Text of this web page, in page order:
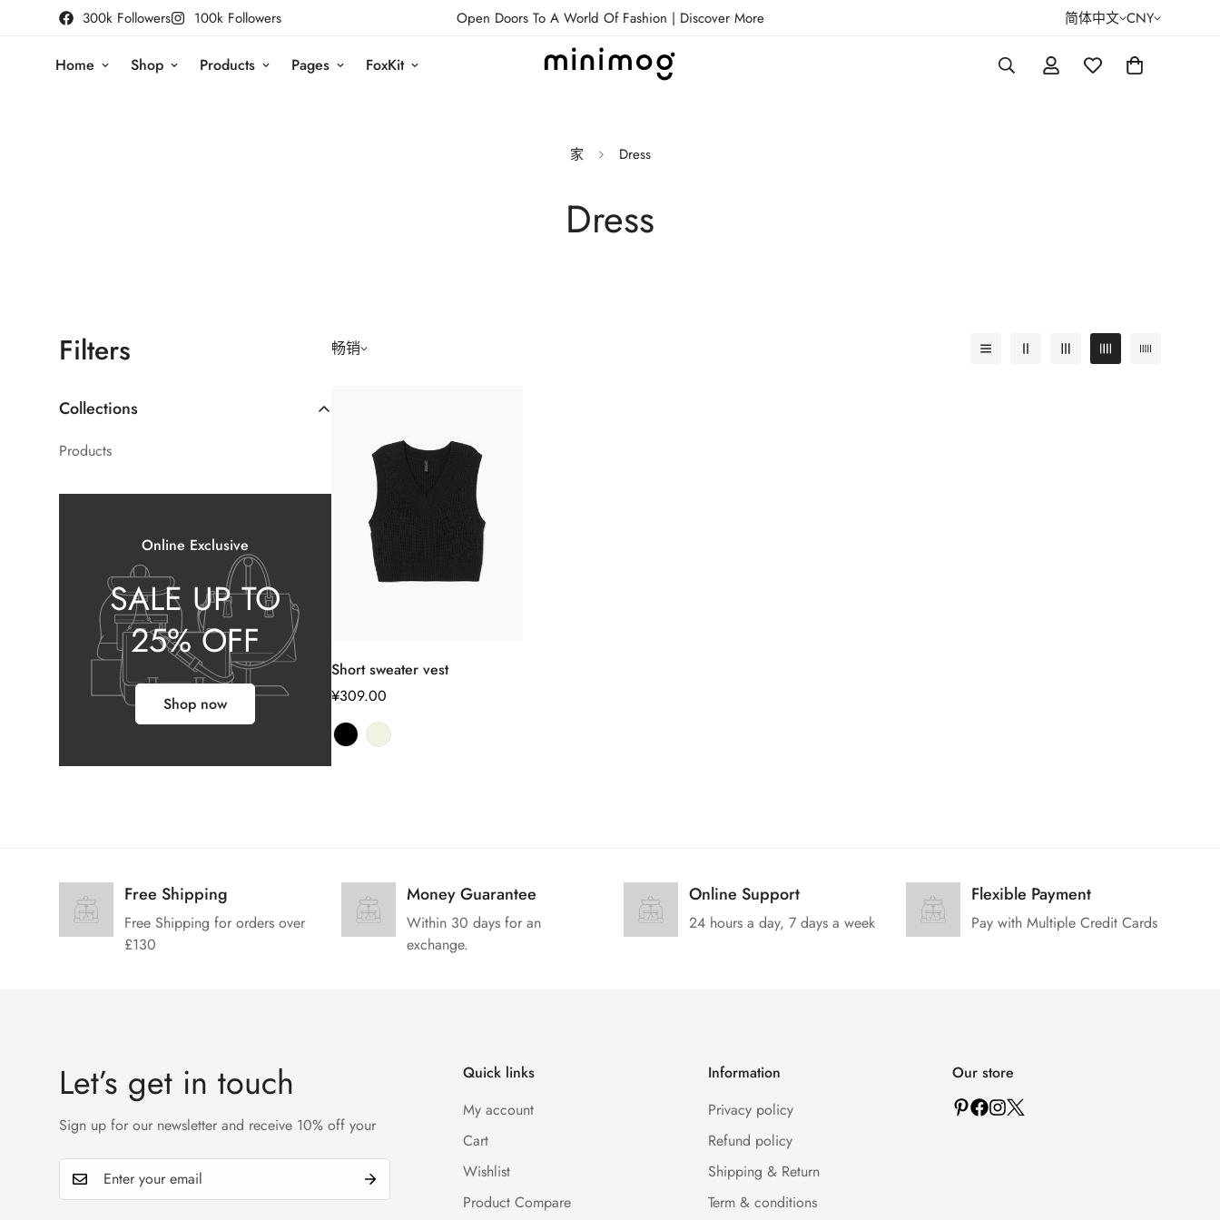
300k Followers 100k Followers Open Doors To A World Of Fashion | Discover More 简体中文 CNY
Home Shop Products Pages FoxKit
家 Dress
Dress
Filters
Collections
Products
Online Exclusive
SALE UP TO
25% OFF
Shop now
畅销
选择选项
Short sweater vest
正
常
价
¥309.00
Free Shipping
Free Shipping for orders over
£130
Money Guarantee
Within 30 days for an
exchange.
Online Support
24 hours a day, 7 days a week
Flexible Payment
Pay with Multiple Credit Cards
Let’s get in touch
Sign up for our newsletter and receive 10% off your
Quick links
My account
Cart
Wishlist
Product Compare
Information
Privacy policy
Refund policy
Shipping & Return
Term & conditions
Our store